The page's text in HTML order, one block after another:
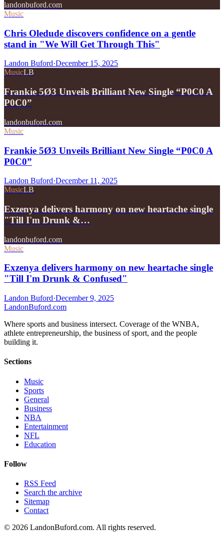
landonbuford.com
Music
Chris Oledude discovers confidence on a gentle
stand in "We Will Get Through This"
Landon Buford·December 15, 2025
MusicLB
Frankie 5Ø3 Unveils Brilliant New Single “P0C0 A
P0C0”
landonbuford.com
Music
Frankie 5Ø3 Unveils Brilliant New Single “P0C0 A
P0C0”
Landon Buford·December 11, 2025
MusicLB
Exzenya delivers harmony on new heartache single
"Till I'm Drunk &…
landonbuford.com
Music
Exzenya delivers harmony on new heartache single
"Till I'm Drunk & Confused"
Landon Buford·December 9, 2025
LandonBuford.com
Where sports and business intersect. Coverage of the WNBA,
athlete entrepreneurship, the business of sport, and the people
building it.
Sections
Music
Sports
General
Business
NBA
Entertainment
NFL
Education
Follow
RSS Feed
Search the archive
Sitemap
Contact
© 2026 LandonBuford.com. All rights reserved.